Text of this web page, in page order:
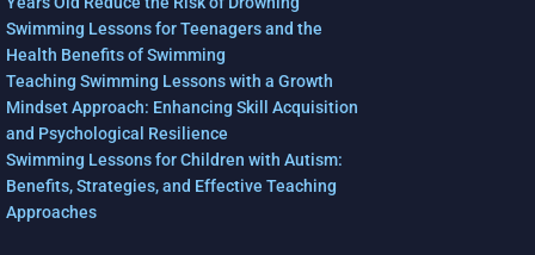
Swimming Lessons for Teenagers and the
Health Benefits of Swimming
Teaching Swimming Lessons with a Growth
Mindset Approach: Enhancing Skill Acquisition
and Psychological Resilience
Swimming Lessons for Children with Autism:
Benefits, Strategies, and Effective Teaching
Approaches